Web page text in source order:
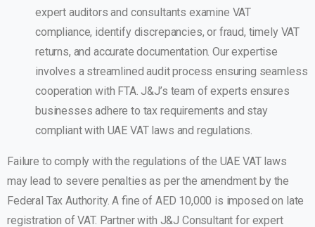
expert auditors and consultants examine VAT
compliance, identify discrepancies, or fraud, timely VAT
returns, and accurate documentation. Our expertise
involves a streamlined audit process ensuring seamless
cooperation with FTA. J&J’s team of experts ensures
businesses adhere to tax requirements and stay
compliant with UAE VAT laws and regulations.
Failure to comply with the regulations of the UAE VAT laws
may lead to severe penalties as per the amendment by the
Federal Tax Authority. A fine of AED 10,000 is imposed on late
registration of VAT. Partner with J&J Consultant for expert